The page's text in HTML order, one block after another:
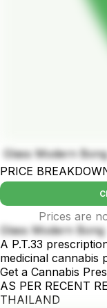
Glass Modern Bong
PRICE
Prices are
Glass Modern Bong
A P.T.33
medicinal cannabis
Get a Cannabis
AS PER RECENT
THAILAND